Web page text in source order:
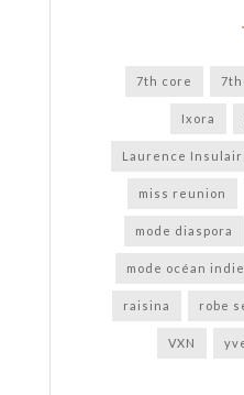
7th core
Ixora
Laurence
miss reunion
mode diaspora
mode océan
raisina robe
VXN